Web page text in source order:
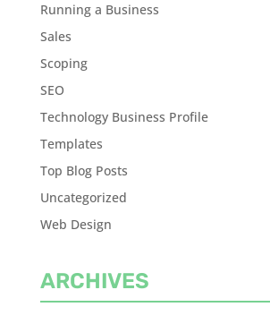
Running a Business
Sales
Scoping
SEO
Technology Business Profile
Templates
Top Blog Posts
Uncategorized
Web Design
ARCHIVES